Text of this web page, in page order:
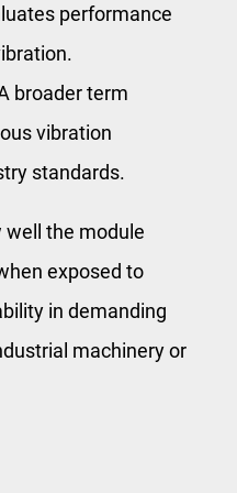
performance
broader term
vibration
standards.
well the module
exposed to
in demanding
machinery or